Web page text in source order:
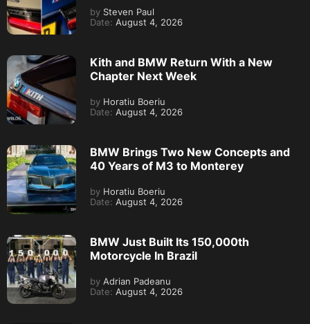
by Steven Paul
Date: August 4, 2026
Kith and BMW Return With a New
Chapter Next Week
by Horatiu Boeriu
Date: August 4, 2026
BMW Brings Two New Concepts and
40 Years of M3 to Monterey
by Horatiu Boeriu
Date: August 4, 2026
BMW Just Built Its 150,000th
Motorcycle In Brazil
by Adrian Padeanu
Date: August 4, 2026